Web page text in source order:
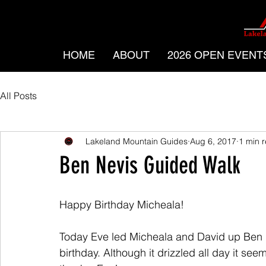
HOME ABOUT 2026 OPEN
All Posts
Ben Nevis Guided Walk
Lakeland Mountain Guides Aug 6, 2017 1 min
Happy Birthday Micheala!
Today Eve led Micheala and David up
birthday. Although it drizzled all day it